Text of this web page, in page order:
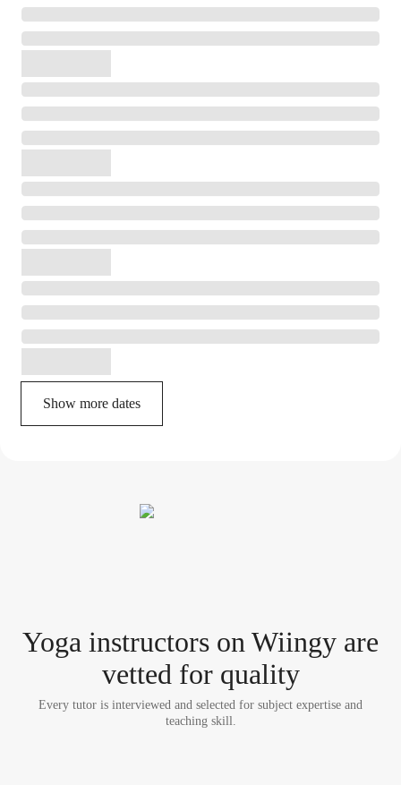
Show more dates
Yoga instructors on Wiingy are
vetted for quality
Every tutor is interviewed and selected for subject expertise and
teaching skill.